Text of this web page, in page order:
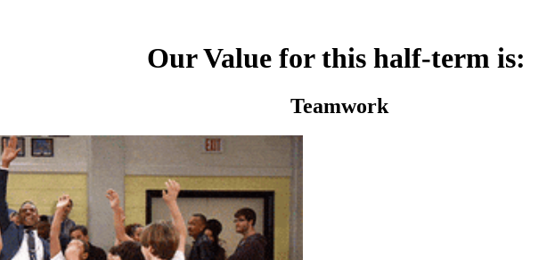
Our Value for this half-term is:
Teamwork